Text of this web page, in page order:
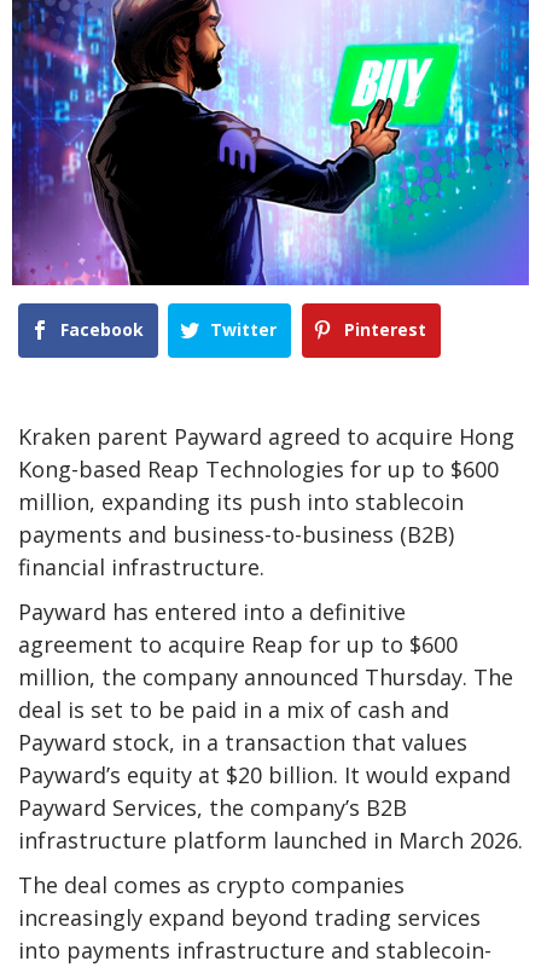
Facebook Twitter Pinterest
Kraken parent Payward agreed to acquire Hong
Kong-based Reap Technologies for up to $600
million, expanding its push into stablecoin
payments and business-to-business (B2B)
financial infrastructure.
Payward has entered into a definitive
agreement to acquire Reap for up to $600
million, the company announced Thursday. The
deal is set to be paid in a mix of cash and
Payward stock, in a transaction that values
Payward’s equity at $20 billion. It would expand
Payward Services, the company’s B2B
infrastructure platform launched in March 2026.
The deal comes as crypto companies
increasingly expand beyond trading services
into payments infrastructure and stablecoin-